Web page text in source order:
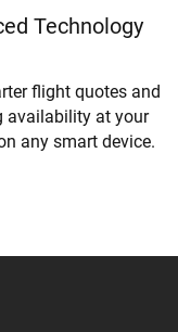
Technology
flight quotes and
availability at your
any smart device.